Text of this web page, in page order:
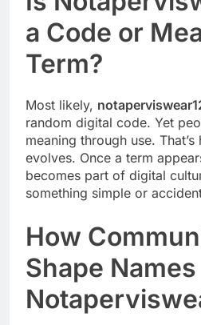
a Code or
Term?
Most likely,
random digital code. Yet
meaning through use.
evolves. Once a term
becomes part of digital
something simple or
How
Shape